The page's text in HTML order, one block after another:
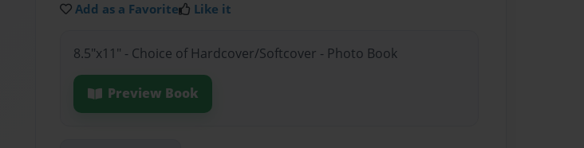
Add as a Favorite Like it
8.5"x11" - Choice of Hardcover/Softcover - Photo Book
Preview Book